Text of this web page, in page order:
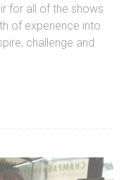
for all of the shows
of experience into
challenge and